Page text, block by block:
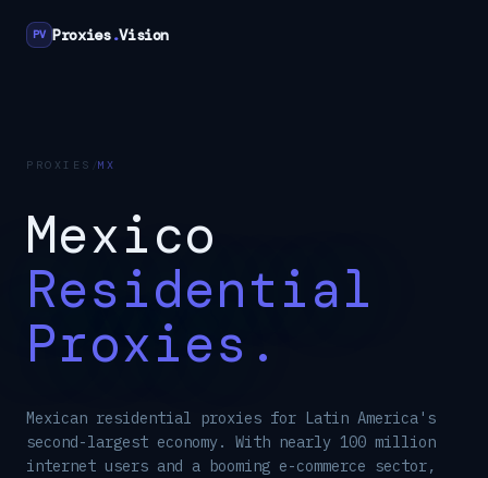
PV Proxies.Vision
PROXIES MX
Mexico
Residential
Proxies.
Mexican residential proxies for Latin America's
second-largest economy. With nearly 100 million
internet users and a booming e-commerce sector,